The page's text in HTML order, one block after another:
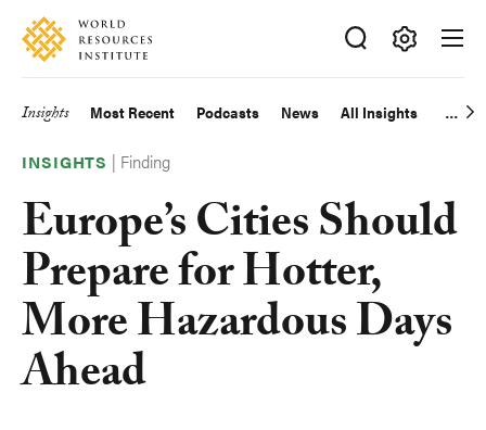
Skip
main
Accessibility
Making
Big
Happen
Main
navigation
Insights Most Recent Podcasts News All Insights
INSIGHTS | Finding
Europe’s Cities Should
Prepare for Hotter,
More Hazardous Days
Ahead